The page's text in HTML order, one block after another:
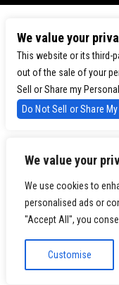
We value your
We use cookies to
personalised ads or
"Accept All", you
Customise
We value your
This website or its third-
out of the sale of your
Sell or Share my
Do Not Sell or Share